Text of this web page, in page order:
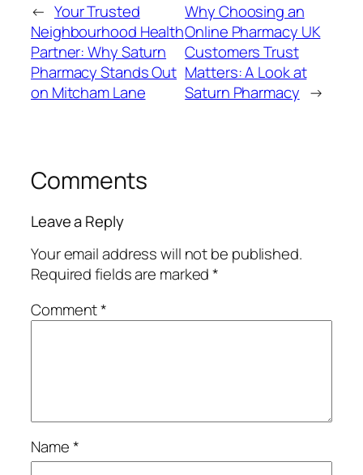
← Your Trusted
Neighbourhood Health
Partner: Why Saturn
Pharmacy Stands Out
on Mitcham Lane
Why Choosing an
Online Pharmacy UK
Customers Trust
Matters: A Look at
Saturn Pharmacy →
Comments
Leave a Reply
Your email address will not be published.
Required fields are marked*
Comment*
Name*